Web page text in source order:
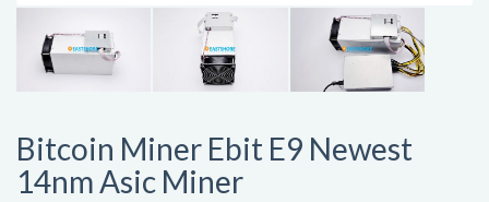
Bitcoin Miner Ebit E9 Newest
14nm Asic Miner